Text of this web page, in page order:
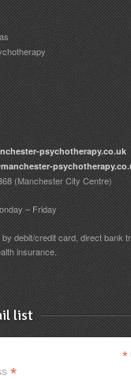
psychotherapy.co.uk
(Manchester City Centre)
– Friday
debit/credit card, direct bank
insurance.
list
*
*